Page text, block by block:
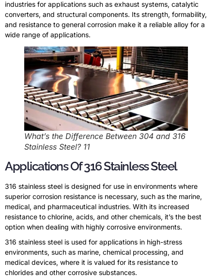
industries for applications such as exhaust systems, catalytic
converters, and structural components. Its strength, formability,
and resistance to general corrosion make it a reliable alloy for a
wide range of applications.
What’s the Difference Between 304 and 316
Stainless Steel? 11
Applications Of 316 Stainless Steel
316 stainless steel is designed for use in environments where
superior corrosion resistance is necessary, such as the marine,
medical, and pharmaceutical industries. With its increased
resistance to chlorine, acids, and other chemicals, it’s the best
option when dealing with highly corrosive environments.
316 stainless steel is used for applications in high-stress
environments, such as marine, chemical processing, and
medical devices, where it is valued for its resistance to
chlorides and other corrosive substances.